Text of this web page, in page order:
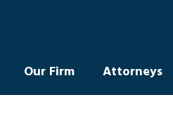
Our Firm Attorneys